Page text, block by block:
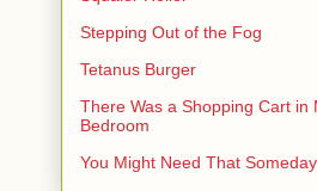
Stepping Out of the Fog
Tetanus Burger
There Was a Shopping Cart in
Bedroom
You Might Need That Someday